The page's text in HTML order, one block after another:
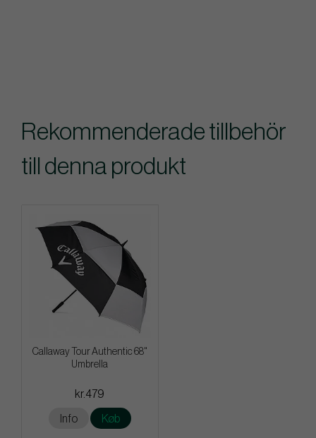
Rekommenderade tillbehör
till denna produkt
Callaway Tour Authentic 68"
Umbrella
kr.479
Info Køb